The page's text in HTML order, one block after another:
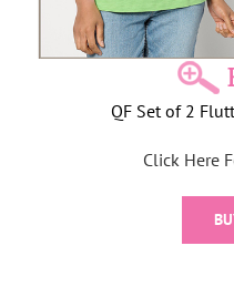
QF Set of 2
Click Here